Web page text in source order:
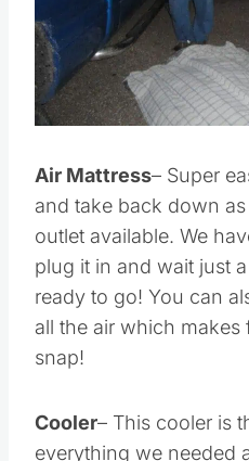
Air Mattress– Super
and take back down
outlet available. We
plug it in and wait just
ready to go! You can
all the air which makes
Cooler– This cooler is